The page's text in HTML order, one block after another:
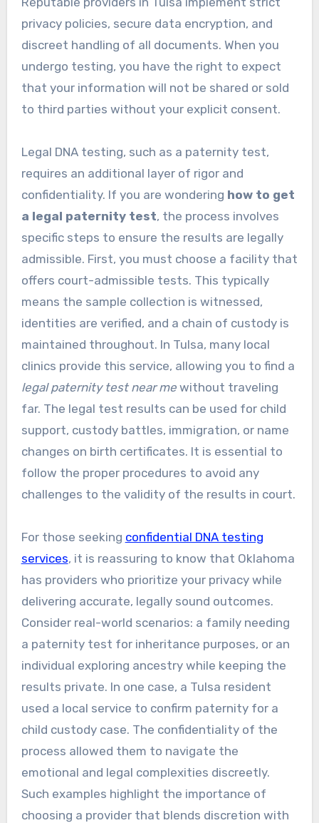
privacy policies, secure data encryption, and
discreet handling of all documents. When you
undergo testing, you have the right to expect
that your information will not be shared or sold
to third parties without your explicit consent.
Legal DNA testing, such as a paternity test,
requires an additional layer of rigor and
confidentiality. If you are wondering how to get
a legal paternity test, the process involves
specific steps to ensure the results are legally
admissible. First, you must choose a facility that
offers court-admissible tests. This typically
means the sample collection is witnessed,
identities are verified, and a chain of custody is
maintained throughout. In Tulsa, many local
clinics provide this service, allowing you to find a
legal paternity test near mewithout traveling
far. The legal test results can be used for child
support, custody battles, immigration, or name
changes on birth certificates. It is essential to
follow the proper procedures to avoid any
challenges to the validity of the results in court.
For those seeking confidential DNA testing
services, it is reassuring to know that Oklahoma
has providers who prioritize your privacy while
delivering accurate, legally sound outcomes.
Consider real-world scenarios: a family needing
a paternity test for inheritance purposes, or an
individual exploring ancestry while keeping the
results private. In one case, a Tulsa resident
used a local service to confirm paternity for a
child custody case. The confidentiality of the
process allowed them to navigate the
emotional and legal complexities discreetly.
Such examples highlight the importance of
choosing a provider that blends discretion with